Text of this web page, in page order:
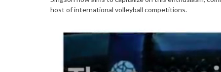
host of international volleyball competitions.